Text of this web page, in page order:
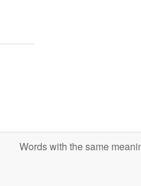
Words with the same